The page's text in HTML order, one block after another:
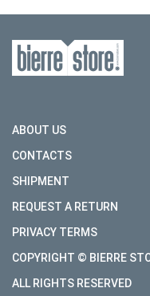
ABOUT US
CONTACTS
SHIPMENT
REQUEST A RETURN
PRIVACY TERMS
COPYRIGHT © BIERRE
ALL RIGHTS RESERVED